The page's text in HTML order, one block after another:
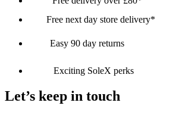
Free next day store delivery*
Easy 90 day returns
Exciting SoleX perks
Let’s keep in touch